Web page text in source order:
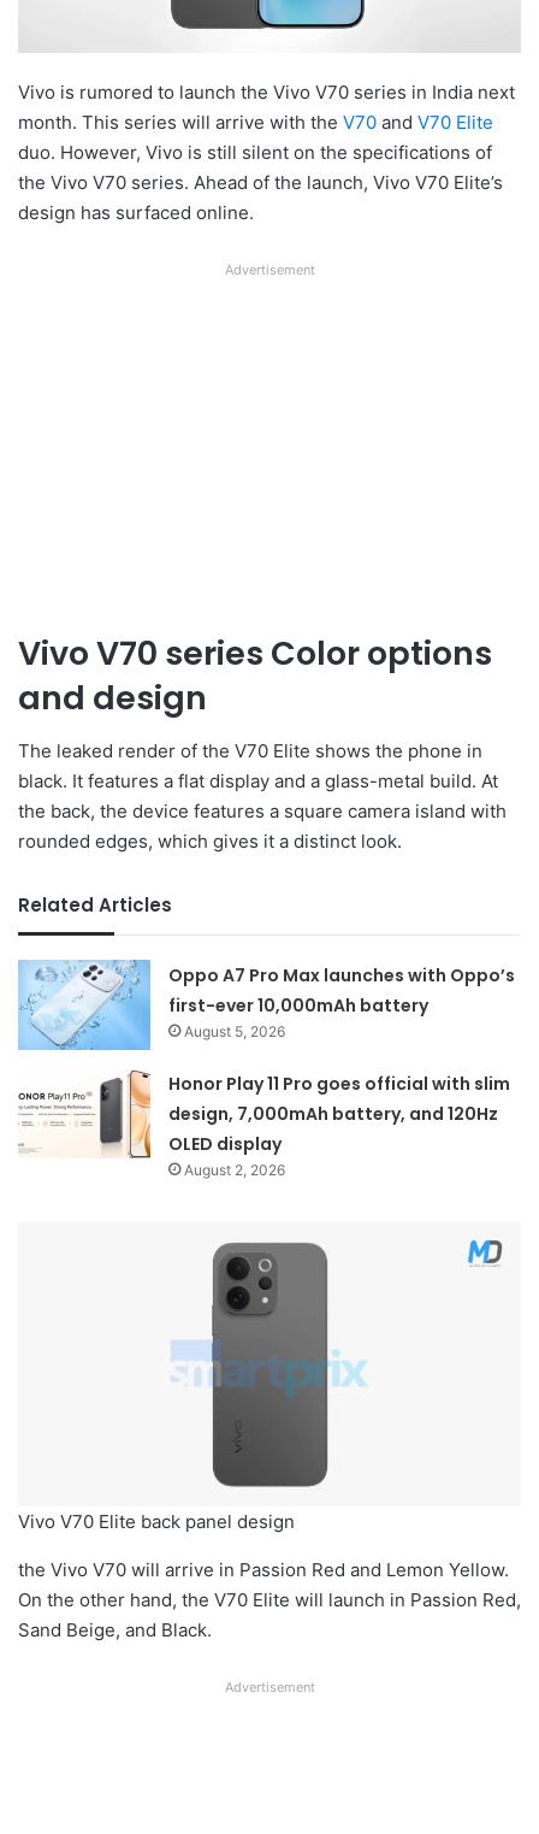
Vivo is rumored to launch the Vivo V70 series in India next
month. This series will arrive with the V70 and V70 Elite
duo. However, Vivo is still silent on the specifications of
the Vivo V70 series. Ahead of the launch, Vivo V70 Elite’s
design has surfaced online.
Advertisement
Vivo V70 series Color options
and design
The leaked render of the V70 Elite shows the phone in
black. It features a flat display and a glass-metal build. At
the back, the device features a square camera island with
rounded edges, which gives it a distinct look.
Related Articles
Oppo A7 Pro Max launches with Oppo’s
first-ever 10,000mAh battery
August 5, 2026
Honor Play 11 Pro goes official with slim
design, 7,000mAh battery, and 120Hz
OLED display
August 2, 2026
Vivo V70 Elite back panel design
the Vivo V70 will arrive in Passion Red and Lemon Yellow.
On the other hand, the V70 Elite will launch in Passion Red,
Sand Beige, and Black.
Advertisement